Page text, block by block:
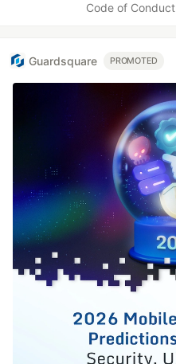
Code of Conduct
Guardsquare PROMOTED